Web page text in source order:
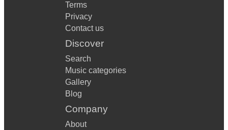
Terms
Privacy
Contact us
Discover
Search
Music categories
Gallery
Blog
Company
About